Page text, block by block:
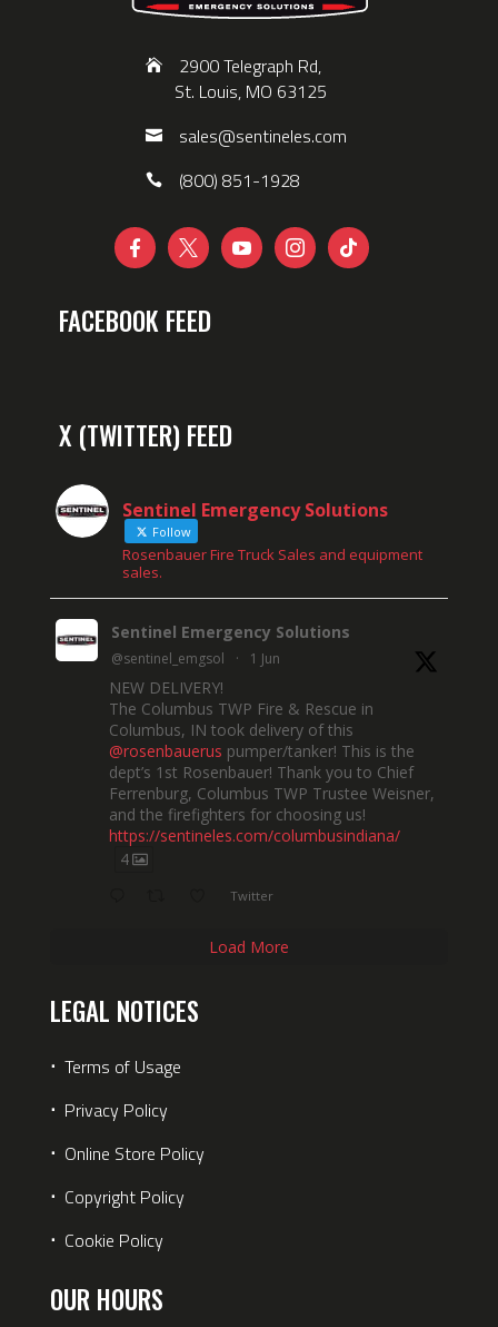
2900 Telegraph Rd,
St. Louis, MO 63125
sales@sentineles.com
(800) 851-1928
    
FACEBOOK FEED
X (TWITTER) FEED
Sentinel Emergency Solutions
Follow
Rosenbauer Fire Truck Sales and equipment
sales.
Sentinel Emergency Solutions
@sentinel_emgsol · 1 Jun
NEW DELIVERY!
The Columbus TWP Fire & Rescue in
Columbus, IN took delivery of this
@rosenbauerus pumper/tanker! This is the
dept’s 1st Rosenbauer! Thank you to Chief
Ferrenburg, Columbus TWP Trustee Weisner,
and the firefighters for choosing us!
https://sentineles.com/columbusindiana/
4
Twitter
Load More
LEGAL NOTICES
⋅ Terms of Usage
⋅ Privacy Policy
⋅ Online Store Policy
⋅ Copyright Policy
⋅ Cookie Policy
OUR HOURS